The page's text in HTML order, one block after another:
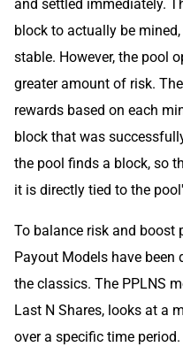
and settled immediately.
block to actually be
stable. However, the pool
greater amount of risk.
rewards based on each
block that was
the pool finds a block, so
it is directly tied to the
To balance risk and boost
Payout Models have been
the classics. The PPLNS
Last N Shares, looks at a
over a specific time